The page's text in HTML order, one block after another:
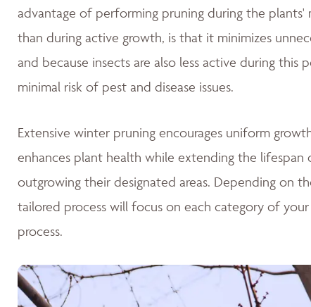
advantage of performing pruning during the
than during active growth, is that it minimizes
and because insects are also less active during
minimal risk of pest and disease issues.
Extensive winter pruning encourages uniform
enhances plant health while extending the
outgrowing their designated areas. Depending on
tailored process will focus on each category of
process.